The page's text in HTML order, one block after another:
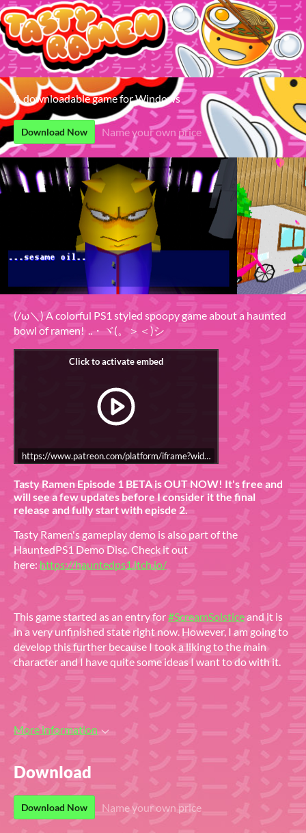
A downloadable game for Windows
Download Now Name your own price
(/ω＼) A colorful PS1 styled spoopy game about a haunted
bowl of ramen! ..・ヾ(。＞＜)シ
https://www.patreon.com/platform/iframe?widget=become-patron-
Tasty Ramen Episode 1 BETA is OUT NOW! It's free and
will see a few updates before I consider it the final
release and fully start with episde 2.
Tasty Ramen's gameplay demo is also part of the
HauntedPS1 Demo Disc. Check it out
here: https://hauntedps1.itch.io/
This game started as an entry for#ScreamSolsticeand it is
in a very unfinished state right now. However, I am going to
develop this further because I took a liking to the main
character and I have quite some ideas I want to do with it.
More information
Download
Download Now Name your own price